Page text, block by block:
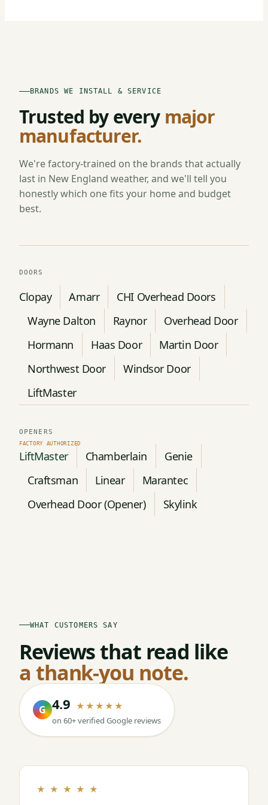
BRANDS WE INSTALL & SERVICE
Trusted by every major
manufacturer.
We're factory-trained on the brands that actually
last in New England weather, and we'll tell you
honestly which one fits your home and budget
best.
DOORS
Clopay Amarr
CHI Overhead Doors
Wayne Dalton
Raynor
Overhead Door
Hormann
Haas Door
Martin Door
Northwest Door
Windsor Door
LiftMaster
OPENERS
LiftMaster Chamberlain
Genie
Craftsman
Linear
Marantec
Overhead Door (Opener)
Skylink
WHAT CUSTOMERS SAY
Reviews that read like
a thank-you note.
G 4.9 ★★★★★
on 60+ verified Google reviews
★ ★ ★ ★ ★